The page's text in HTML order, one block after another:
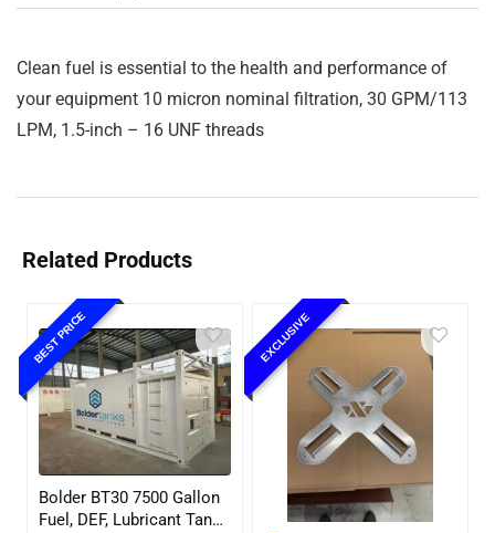
Clean fuel is essential to the health and performance of
your equipment 10 micron nominal filtration, 30 GPM/113
LPM, 1.5-inch – 16 UNF threads
Related Products
BEST PRICE
Bolder BT30 7500 Gallon
Fuel, DEF, Lubricant Tank
EXCLUSIVE